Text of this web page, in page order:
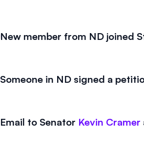
New member from ND joined
Someone in ND signed a
Email to Senator Kevin Cramer